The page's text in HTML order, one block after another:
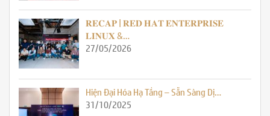
𝐑𝐄𝐂𝐀𝐏 | 𝐑𝐄𝐃 𝐇𝐀𝐓 𝐄𝐍𝐓𝐄𝐑𝐏𝐑𝐈𝐒𝐄
𝐋𝐈𝐍𝐔𝐗 &…
27/05/2026
Hiện Đại Hóa Hạ Tầng – Sẵn Sàng Dị…
31/10/2025